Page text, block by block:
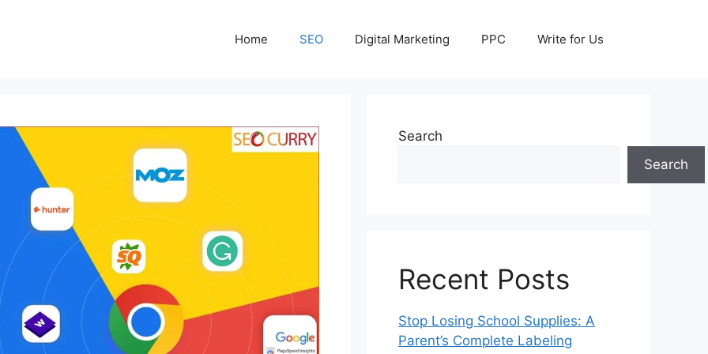
Home SEO Digital Marketing PPC Write for Us
Search
Search
Recent Posts
Stop Losing School Supplies: A
Parent’s Complete Labeling